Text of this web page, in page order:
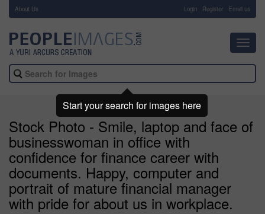
About Us Login Register Email us
Stock Photo - Smile, laptop and face of
businesswoman in office with
confidence for finance career with
documents. Happy, computer and
portrait of mature financial manager
with pride for about us in workplace.
Start your search for images here